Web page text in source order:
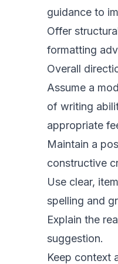
guidance to
Offer
formatting
Overall
Assume a
of writing
appropriate
Maintain a
constructive
Use clear,
spelling and
Explain the
suggestion.
Keep context